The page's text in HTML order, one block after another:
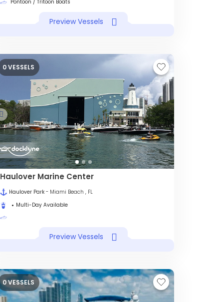
Pontoon / Tritoon Boats
Preview Vessels
0 VESSELS
Haulover Marine Center
Haulover Park - Miami Beach , FL
Multi-Day Available
Preview Vessels
0 VESSELS